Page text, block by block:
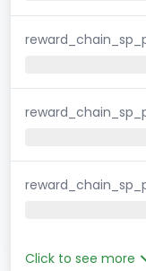
Click to see more